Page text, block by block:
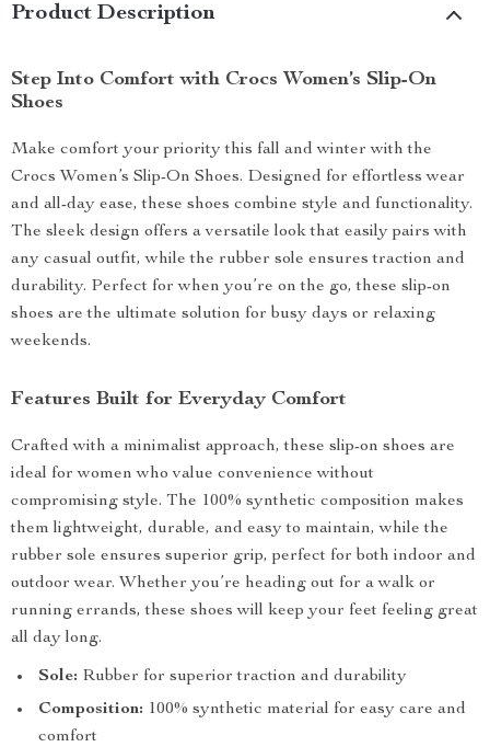
Product Description
Step Into Comfort with Crocs Women’s Slip-On
Shoes
Make comfort your priority this fall and winter with the
Crocs Women’s Slip-On Shoes. Designed for effortless wear
and all-day ease, these shoes combine style and functionality.
The sleek design offers a versatile look that easily pairs with
any casual outfit, while the rubber sole ensures traction and
durability. Perfect for when you’re on the go, these slip-on
shoes are the ultimate solution for busy days or relaxing
weekends.
Features Built for Everyday Comfort
Crafted with a minimalist approach, these slip-on shoes are
ideal for women who value convenience without
compromising style. The 100% synthetic composition makes
them lightweight, durable, and easy to maintain, while the
rubber sole ensures superior grip, perfect for both indoor and
outdoor wear. Whether you’re heading out for a walk or
running errands, these shoes will keep your feet feeling great
all day long.
Sole: Rubber for superior traction and durability
Composition: 100% synthetic material for easy care and
comfort